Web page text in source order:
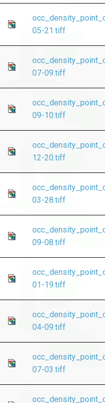
05-21.tiff
07-09.tiff
09-10.tiff
12-20.tiff
03-28.tiff
09-08.tiff
01-19.tiff
04-09.tiff
07-03.tiff